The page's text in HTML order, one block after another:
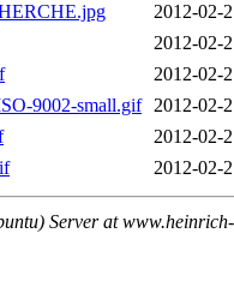
2012-02-
2012-02-
2012-02-
9002-small.gif 2012-02-
2012-02-
2012-02-
Server at